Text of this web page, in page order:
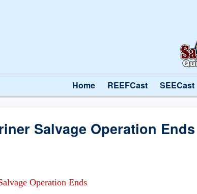
Home REEFCast SEECast
Salvage Operation Ends
Operation Ends